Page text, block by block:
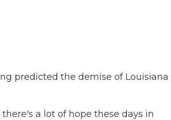
predicted the demise of Louisiana
a lot of hope these days in